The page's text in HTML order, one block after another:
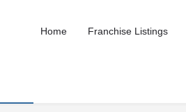
Home Franchise Listings